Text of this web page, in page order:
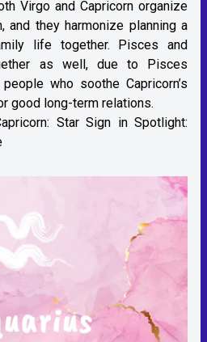
Virgo and Capricorn organize
they harmonize planning a
life together. Pisces and
as well, due to Pisces
who soothe Capricorn’s
good long-term relations.
Star Sign in Spotlight: